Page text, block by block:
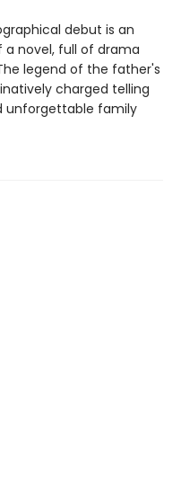
debut is an
novel, full of drama
legend of the father's
charged telling
unforgettable family